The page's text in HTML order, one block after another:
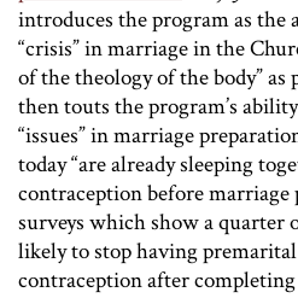
introduces the program as
“crisis” in marriage in the
of the theology of the body”
then touts the program’s
“issues” in marriage
today “are already sleeping
contraception before
surveys which show a quarter
likely to stop having
contraception after